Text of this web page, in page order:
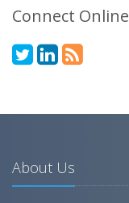
Connect Online
About Us